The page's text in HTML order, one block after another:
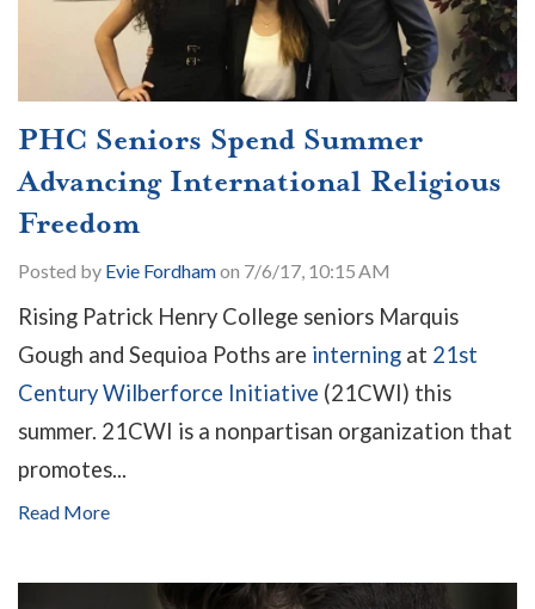
PHC Seniors Spend Summer
Advancing International Religious
Freedom
Posted by Evie Fordhamon 7/6/17, 10:15 AM
Rising Patrick Henry College seniors Marquis
Gough and Sequioa Poths are interning at 21st
Century Wilberforce Initiative (21CWI) this
summer. 21CWI is a nonpartisan organization that
promotes...
Read More